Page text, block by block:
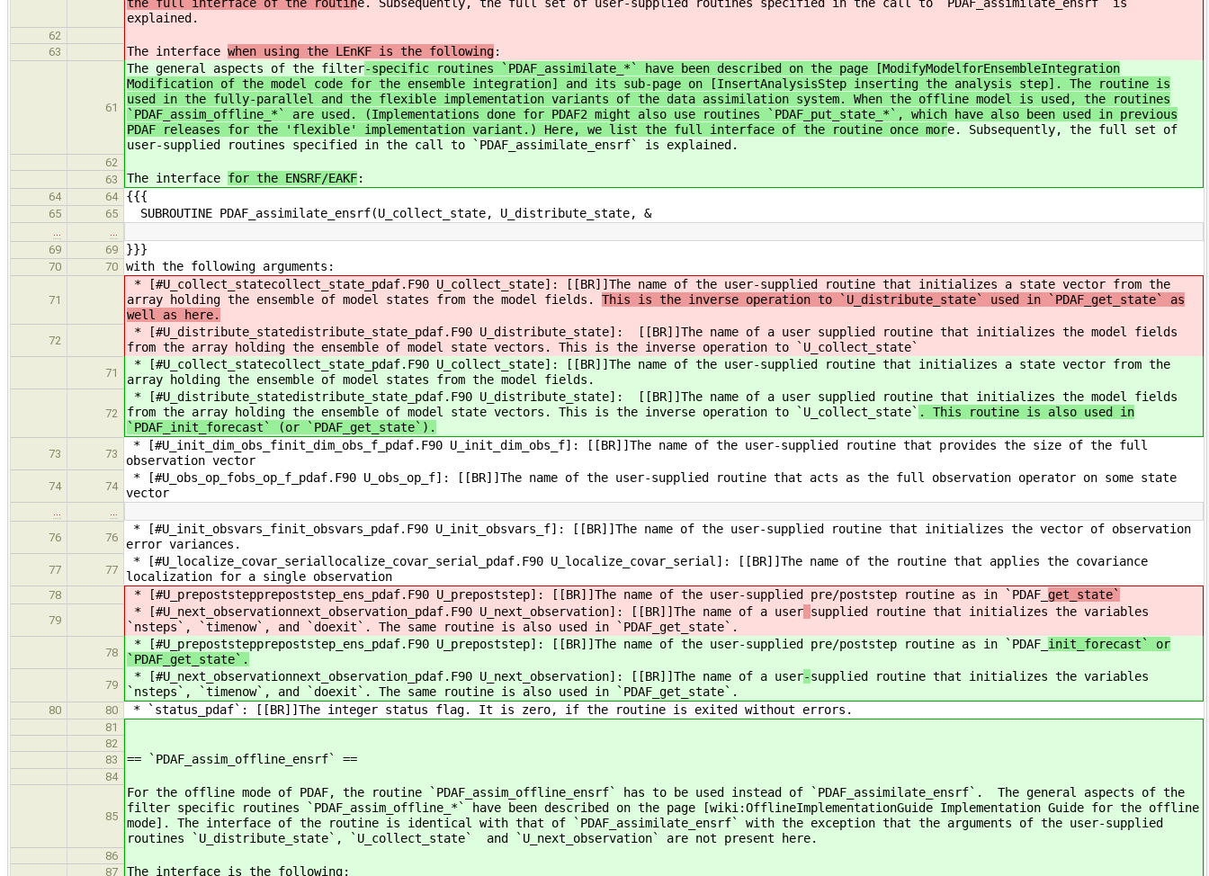
explained.
62
63
The interface when using the LEnKF is the following:
61
The general aspects of the filter-specific routines `PDAF_assimilate_*` have been described on the page [ModifyModelforEnsembleIntegration
Modification of the model code for the ensemble integration] and its sub-page on [InsertAnalysisStep inserting the analysis step]. The routine is
used in the fully-parallel and the flexible implementation variants of the data assimilation system. When the offline model is used, the routines
`PDAF_assim_offline_*` are used. (Implementations done for PDAF2 might also use routines `PDAF_put_state_*`, which have also been used in previous
PDAF releases for the 'flexible' implementation variant.) Here, we list the full interface of the routine once more. Subsequently, the full set of
user-supplied routines specified in the call to `PDAF_assimilate_ensrf` is explained.
62
63
The interface for the ENSRF/EAKF:
64 64 {{{
65 65 SUBROUTINE PDAF_assimilate_ensrf(U_collect_state, U_distribute_state, &
…
…
69
69 }}}
70 70 with the following arguments:
71
* [#U_collect_statecollect_state_pdaf.F90 U_collect_state]: [[BR]]The name of the user-supplied routine that initializes a state vector from the
array holding the ensemble of model states from the model fields. This is the inverse operation to `U_distribute_state` used in `PDAF_get_state` as
well as here.
72
* [#U_distribute_statedistribute_state_pdaf.F90 U_distribute_state]: [[BR]]The name of a user supplied routine that initializes the model fields
from the array holding the ensemble of model state vectors. This is the inverse operation to `U_collect_state`
71
* [#U_collect_statecollect_state_pdaf.F90 U_collect_state]: [[BR]]The name of the user-supplied routine that initializes a state vector from the
array holding the ensemble of model states from the model fields.
72
* [#U_distribute_statedistribute_state_pdaf.F90 U_distribute_state]: [[BR]]The name of a user supplied routine that initializes the model fields
from the array holding the ensemble of model state vectors. This is the inverse operation to `U_collect_state` . This routine is also used in
`PDAF_init_forecast` (or `PDAF_get_state`).
73 73
* [#U_init_dim_obs_finit_dim_obs_f_pdaf.F90 U_init_dim_obs_f]: [[BR]]The name of the user-supplied routine that provides the size of the full
observation vector
74 74
* [#U_obs_op_fobs_op_f_pdaf.F90 U_obs_op_f]: [[BR]]The name of the user-supplied routine that acts as the full observation operator on some state
vector
…
…
76
76
* [#U_init_obsvars_finit_obsvars_pdaf.F90 U_init_obsvars_f]: [[BR]]The name of the user-supplied routine that initializes the vector of observation
error variances.
77 77
* [#U_localize_covar_seriallocalize_covar_serial_pdaf.F90 U_localize_covar_serial]: [[BR]]The name of the routine that applies the covariance
localization for a single observation
78 * [#U_prepoststepprepoststep_ens_pdaf.F90 U_prepoststep]: [[BR]]The name of the user-supplied pre/poststep routine as in `PDAF_ get_state`
79
* [#U_next_observationnext_observation_pdaf.F90 U_next_observation]: [[BR]]The name of a user supplied routine that initializes the variables
`nsteps`, `timenow`, and `doexit`. The same routine is also used in `PDAF_get_state`.
78
* [#U_prepoststepprepoststep_ens_pdaf.F90 U_prepoststep]: [[BR]]The name of the user-supplied pre/poststep routine as in `PDAF_ init_forecast` or
`PDAF_get_state`.
79
* [#U_next_observationnext_observation_pdaf.F90 U_next_observation]: [[BR]]The name of a user-supplied routine that initializes the variables
`nsteps`, `timenow`, and `doexit`. The same routine is also used in `PDAF_get_state`.
80 80 * `status_pdaf`: [[BR]]The integer status flag. It is zero, if the routine is exited without errors.
81
82
83
== `PDAF_assim_offline_ensrf` ==
84
85
For the offline mode of PDAF, the routine `PDAF_assim_offline_ensrf` has to be used instead of `PDAF_assimilate_ensrf`. The general aspects of the
filter specific routines `PDAF_assim_offline_*` have been described on the page [wiki:OfflineImplementationGuide Implementation Guide for the offline
mode]. The interface of the routine is identical with that of `PDAF_assimilate_ensrf` with the exception that the arguments of the user-supplied
routines `U_distribute_state`, `U_collect_state` and `U_next_observation` are not present here.
86
87
The interface is the following: